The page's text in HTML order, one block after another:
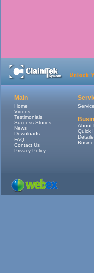
Main
Home
Videos
Testimonials
Success Stories
News
Downloads
FAQ
Contact Us
Privacy Policy
About
Quick